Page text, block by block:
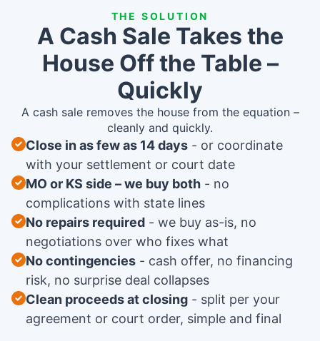
THE SOLUTION
A Cash Sale Takes the
House Off the Table –
Quickly
A cash sale removes the house from the equation –
cleanly and quickly.
Close in as few as 14 days
or coordinate
with your settlement or court date
MO or KS side – we buy both
no
complications with state lines
No repairs required
we buy as-is, no
negotiations over who fixes what
No contingencies
cash offer, no financing
risk, no surprise deal collapses
Clean proceeds at closing
split per your
agreement or court order, simple and final